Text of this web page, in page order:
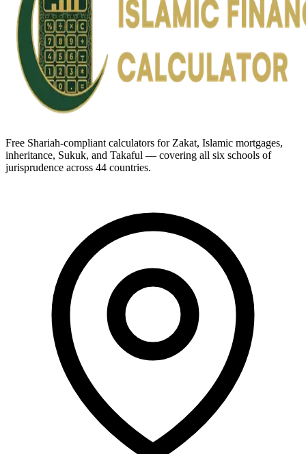
Free Shariah-compliant calculators for Zakat, Islamic mortgages,
inheritance, Sukuk, and Takaful — covering all six schools of
jurisprudence across 44 countries.